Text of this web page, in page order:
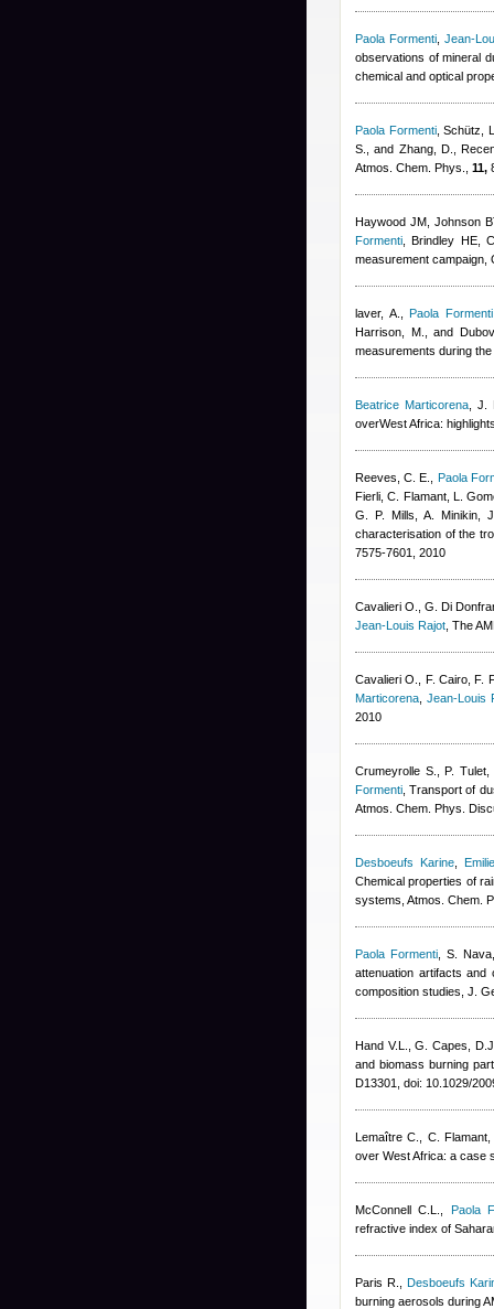
Paola Formenti Jean-
observations of mineral
chemical and optical
Paola Formenti,Schütz,
S., and Zhang, D.
,
Atmos. Chem. Phys., 11,
Haywood JM, Johnson
Formenti ,Brindley HE,
measurement
laver, A. ,Paola Formenti
Harrison, M., and
measurements during
Beatrice Marticorena ,J.
overWest Africa:
Reeves, C. E.
Paola
Fierli, C. Flamant, L.
G. P. Mills, A. Minikin,
characterisation of the
7575-7601, 2010
Cavalieri O., G. Di
Jean-Louis Rajot , The
Cavalieri O., F. Cairo, F.
Marticorena ,Jean-Louis
2010
Crumeyrolle S., P.
Formenti , Transport of
Atmos. Chem. Phys.
Desboeufs Karine ,
Chemical properties of
systems, Atmos. Chem.
Paola Formenti ,S.
attenuation artifacts
composition studies, J.
Hand V.L., G. Capes,
and biomass burning
D13301, doi: 10.1029/
Lemaître C., C.
over West Africa: a case
McConnell C.L.
Paola
refractive index of
Paris R.
Desboeufs
burning aerosols during